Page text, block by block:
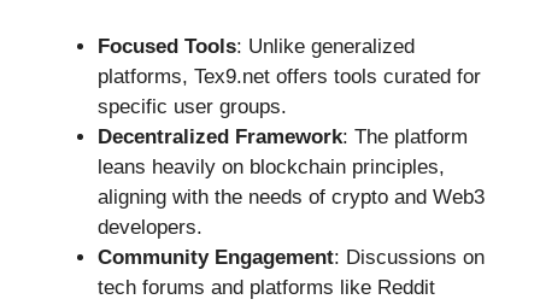
Focused Tools: Unlike generalized
platforms, Tex9.net offers tools curated for
specific user groups.
Decentralized Framework: The platform
leans heavily on blockchain principles,
aligning with the needs of crypto and Web3
developers.
Community Engagement: Discussions on
tech forums and platforms like Reddit